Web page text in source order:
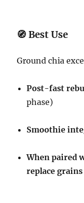
🧭Best Use
Ground chia
Post-fast
phase)
Smoothie
When paired
replace grains